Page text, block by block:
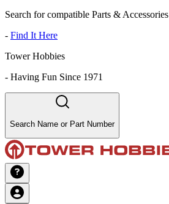
Search for compatible Parts & Accessories
- Find It Here
Tower Hobbies
- Having Fun Since 1971
Search Name or Part Number